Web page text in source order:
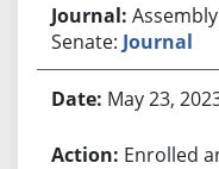
Senate: Journal
May 23,
Enrolled